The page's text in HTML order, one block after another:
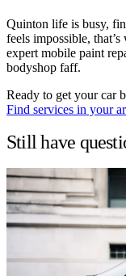
Quinton life is busy,
feels impossible,
expert mobile paint
bodyshop faff.
Ready to get your car
Find services in your
Still have